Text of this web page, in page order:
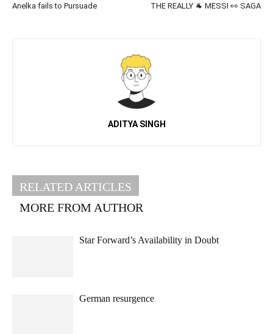
Anelka fails to Pursuade THE REALLY 🐐 MESSI 👀 SAGA
ADITYA SINGH
RELATED ARTICLES
MORE FROM AUTHOR
Star Forward’s Availability in Doubt
German resurgence